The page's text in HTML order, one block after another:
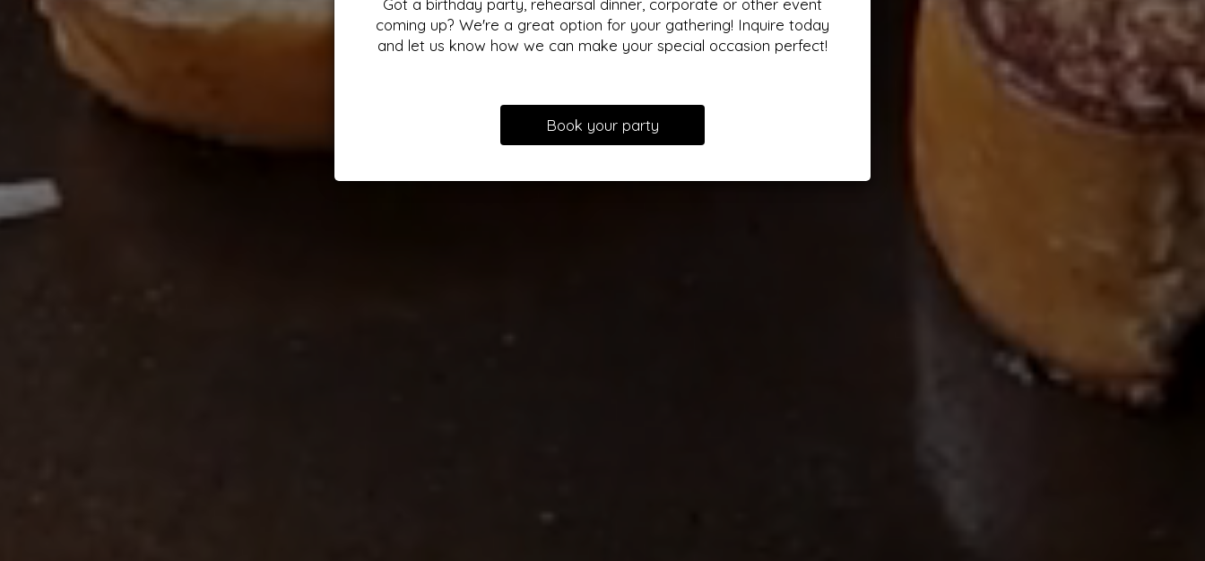
coming up? We're a great option for your gathering! Inquire today
and let us know how we can make your special occasion perfect!
Book your party